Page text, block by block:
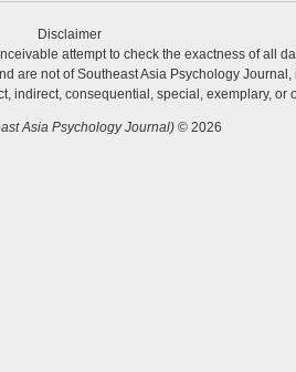
Disclaimer
attempt to check the exactness of all
not of Southeast Asia Psychology
indirect, consequential, special, exemplary, or
Asia Psychology Journal)© 2026